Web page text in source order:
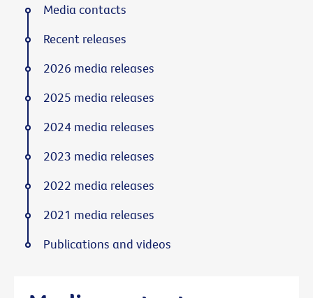
Media contacts
Recent releases
2026 media releases
2025 media releases
2024 media releases
2023 media releases
2022 media releases
2021 media releases
Publications and videos